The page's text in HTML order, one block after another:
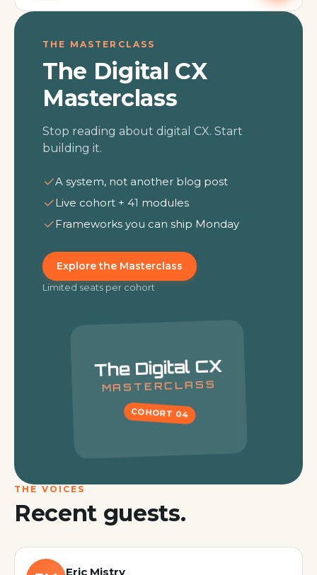
THE MASTERCLASS
The Digital CX
Masterclass
Stop reading about digital CX. Start
building it.
A system, not another blog post
Live cohort + 41 modules
Frameworks you can ship Monday
Explore the Masterclass
Limited seats per cohort
The Digital CX
MASTERCLASS
COHORT 04
THE VOICES
Recent guests.
Eric Mistry